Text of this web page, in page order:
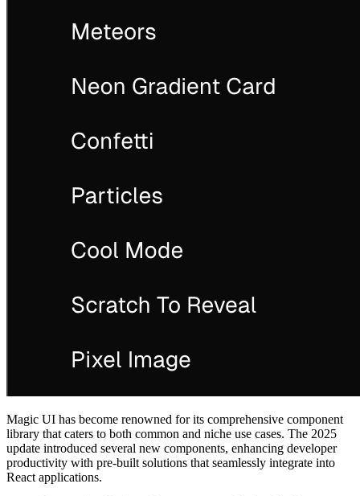
Magic UI has become renowned for its comprehensive component
library that caters to both common and niche use cases. The 2025
update introduced several new components, enhancing developer
productivity with pre-built solutions that seamlessly integrate into
React applications.